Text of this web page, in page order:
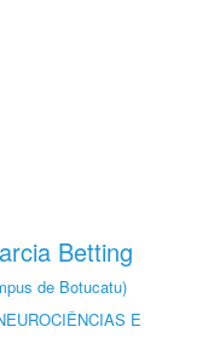
Betting
de Botucatu)
E